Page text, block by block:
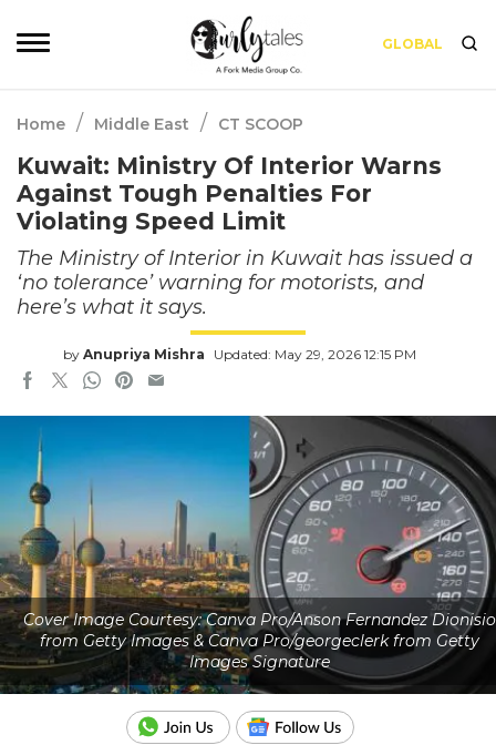
GLOBAL
Home / Middle East / CT SCOOP
Kuwait: Ministry Of Interior Warns
Against Tough Penalties For
Violating Speed Limit
The Ministry of Interior in Kuwait has issued a
‘no tolerance’ warning for motorists, and
here’s what it says.
by Anupriya Mishra Updated: May 29, 2026 12:15 PM
Cover Image Courtesy: Canva Pro/Anson Fernandez Dionisio
from Getty Images & Canva Pro/georgeclerk from Getty
Images Signature